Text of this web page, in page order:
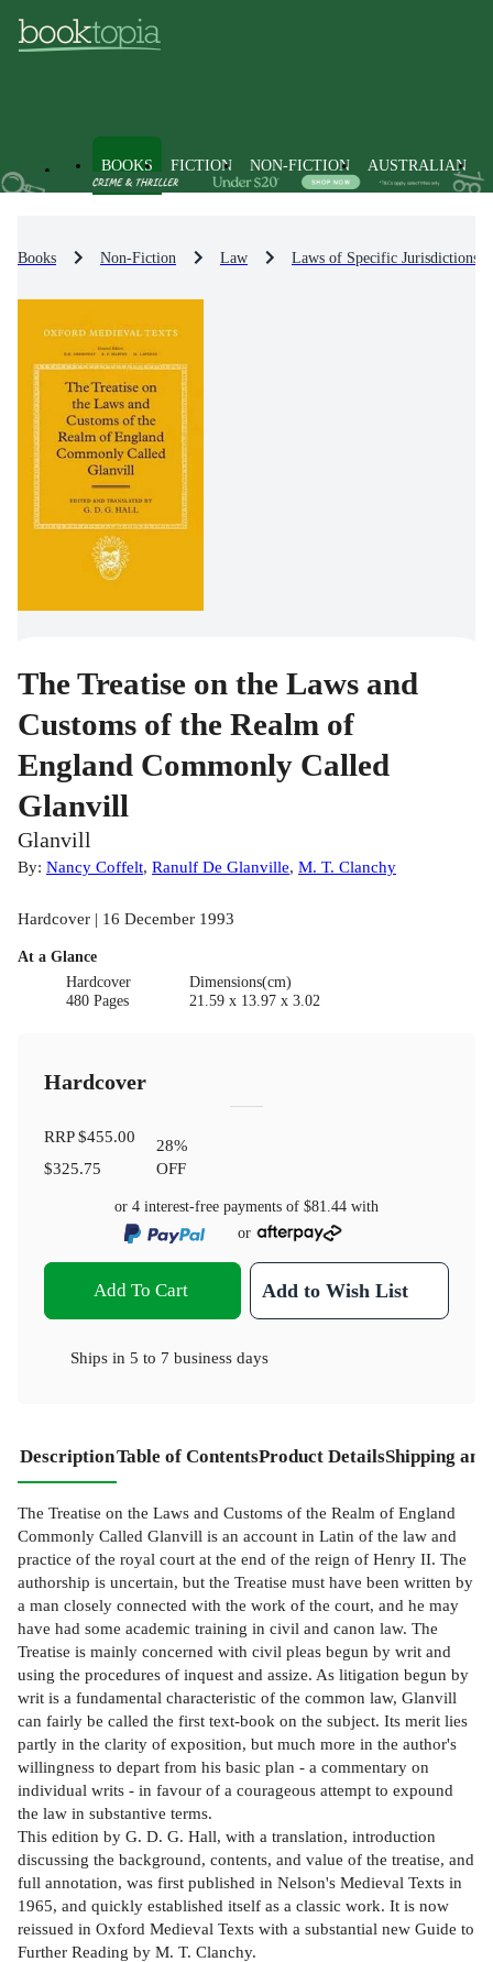
BOOKS FICTION NON-FICTION AUSTRALIAN
Books Non-Fiction Law Laws of Specific Jurisdictions
The Treatise on the Laws and
Customs of the Realm of
England Commonly Called
Glanvill
Glanvill
By: Nancy Coffelt, Ranulf De Glanville, M. T. Clanchy
Hardcover | 16 December 1993
At a Glance
Hardcover
480 Pages
Dimensions(cm)
21.59 x 13.97 x 3.02
Hardcover
RRP$455.00
$325.75
28%
OFF
or 4 interest-free payments of $81.44 with
or
Add To Cart Add to Wish List
Ships in 5 to 7 business days
DescriptionTable of ContentsProduct DetailsShipping
The Treatise on the Laws and Customs of the Realm of England
Commonly Called Glanvill is an account in Latin of the law and
practice of the royal court at the end of the reign of Henry II. The
authorship is uncertain, but the Treatise must have been written by
a man closely connected with the work of the court, and he may
have had some academic training in civil and canon law. The
Treatise is mainly concerned with civil pleas begun by writ and
using the procedures of inquest and assize. As litigation begun by
writ is a fundamental characteristic of the common law, Glanvill
can fairly be called the first text-book on the subject. Its merit lies
partly in the clarity of exposition, but much more in the author's
willingness to depart from his basic plan - a commentary on
individual writs - in favour of a courageous attempt to expound
the law in substantive terms.
This edition by G. D. G. Hall, with a translation, introduction
discussing the background, contents, and value of the treatise, and
full annotation, was first published in Nelson's Medieval Texts in
1965, and quickly established itself as a classic work. It is now
reissued in Oxford Medieval Texts with a substantial new Guide to
Further Reading by M. T. Clanchy.